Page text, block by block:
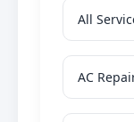
All
AC